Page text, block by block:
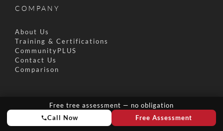
COMPANY
About Us
Training & Certifications
CommunityPLUS
Contact Us
Comparison
SUSTAINABILITY
Zero Waste Initiative
Free tree assessment — no obligation
Call Now Free Assessment